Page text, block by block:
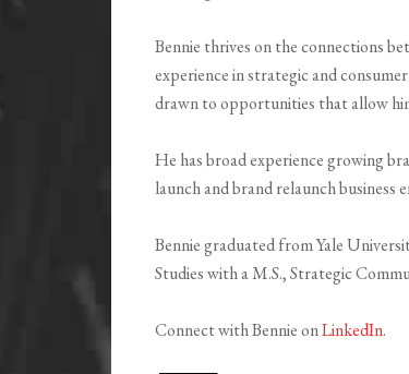
Bennie thrives on the connections
experience in strategic and
drawn to opportunities that allow
He has broad experience growing
launch and brand relaunch business
Bennie graduated from Yale
Studies with a M.S., Strategic
Connect with Bennie onLinkedIn.